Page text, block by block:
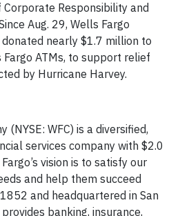
Responsibility and
Aug. 29, Wells Fargo
nearly $1.7 million to
Fargo ATMs, to support relief
by Hurricane Harvey.
(NYSE: WFC) is a diversified,
services company with $2.0
vision is to satisfy our
and help them succeed
and headquartered in San
banking, insurance,